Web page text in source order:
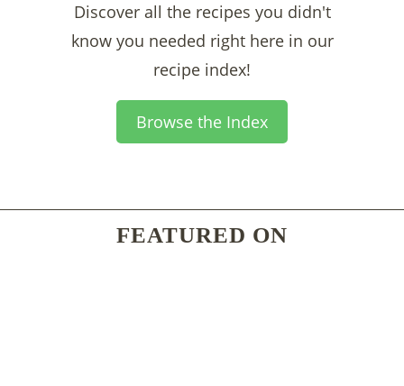
Discover all the recipes you didn't
know you needed right here in our
recipe index!
Browse the Index
FEATURED ON